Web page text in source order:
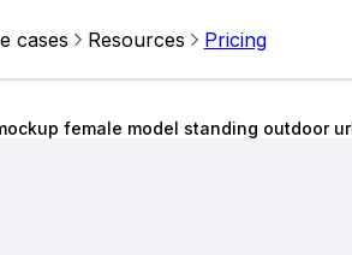
cases Resources Pricing
female model standing outdoor